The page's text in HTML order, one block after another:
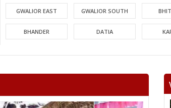
GWALIOR EAST GWALIOR SOUTH
BHANDER DATIA
RAGHOGARH ASHOK NAGAR